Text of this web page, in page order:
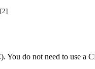
[2]
You do not need to use